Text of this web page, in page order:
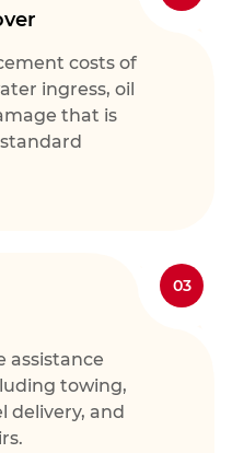
costs of
ingress, oil
that is
03
assistance
towing,
delivery, and